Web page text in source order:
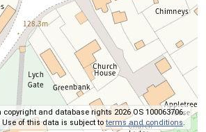
copyright and database rights 2026 OS 100063706.
Use of this data is subject toterms and conditions.